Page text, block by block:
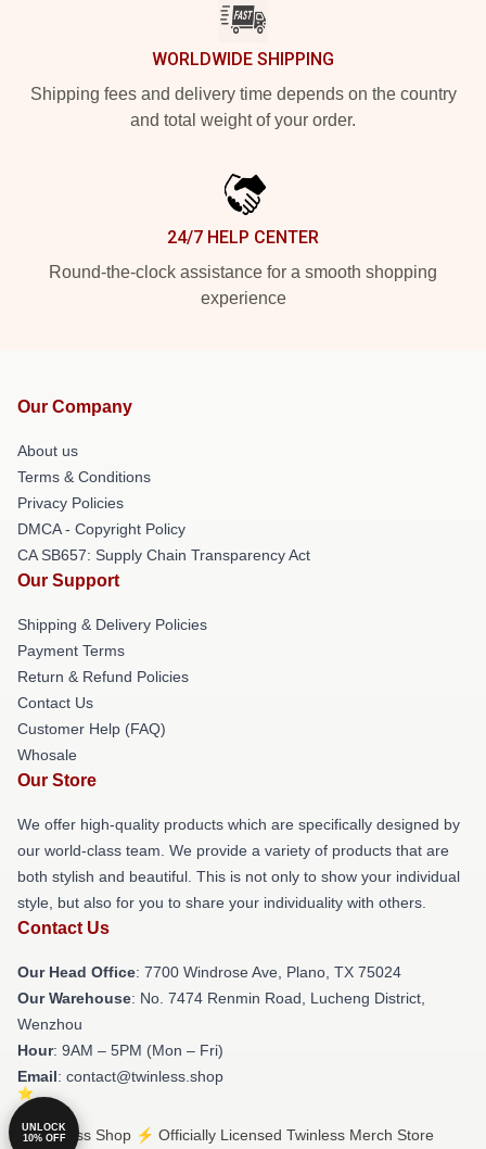
WORLDWIDE SHIPPING
Shipping fees and delivery time depends on the country
and total weight of your order.
24/7 HELP CENTER
Round-the-clock assistance for a smooth shopping
experience
Our Company
About us
Terms & Conditions
Privacy Policies
DMCA - Copyright Policy
CA SB657: Supply Chain Transparency Act
Our Support
Shipping & Delivery Policies
Payment Terms
Return & Refund Policies
Contact Us
Customer Help (FAQ)
Whosale
Our Store
We offer high-quality products which are specifically designed by
our world-class team. We provide a variety of products that are
both stylish and beautiful. This is not only to show your individual
style, but also for you to share your individuality with others.
Contact Us
Our Head Office: 7700 Windrose Ave, Plano, TX 75024
Our Warehouse: No. 7474 Renmin Road, Lucheng District,
Wenzhou
Hour: 9AM – 5PM (Mon – Fri)
Email: contact@twinless.shop
© Twinless Shop ⚡️ Officially Licensed Twinless Merch Store
UNLOCK
10% OFF